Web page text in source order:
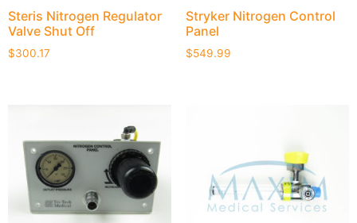
Steris Nitrogen Regulator
Valve Shut Off
$300.17
Stryker Nitrogen Control
Panel
$549.99